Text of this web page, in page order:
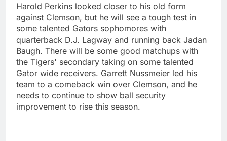
Harold Perkins looked closer to his old form
against Clemson, but he will see a tough test in
some talented Gators sophomores with
quarterback D.J. Lagway and running back Jadan
Baugh. There will be some good matchups with
the Tigers' secondary taking on some talented
Gator wide receivers. Garrett Nussmeier led his
team to a comeback win over Clemson, and he
needs to continue to show ball security
improvement to rise this season.